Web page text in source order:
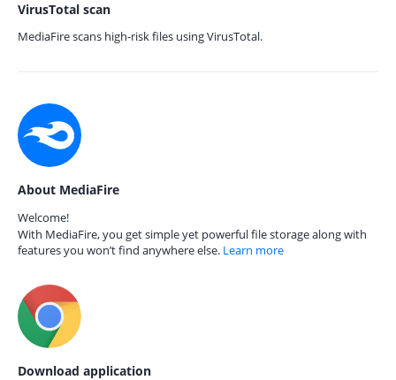
VirusTotal scan
MediaFire scans high-risk files using VirusTotal.
About MediaFire
Welcome!
With MediaFire, you get simple yet powerful file storage along with
features you won’t find anywhere else. Learn more
Download application